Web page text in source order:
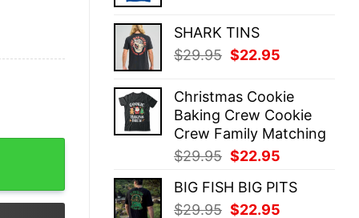
was:
$29.95.
SHARK TINS
$29.95 Original
was:
$29.95.
$22.95
is:
$22.95.
Christmas Cookie
Baking Crew Cookie
Crew Family Matching
$29.95 Original
was:
$29.95.
$22.95
is:
BIG FISH BIG PITS
$29.95 Original
$22.95